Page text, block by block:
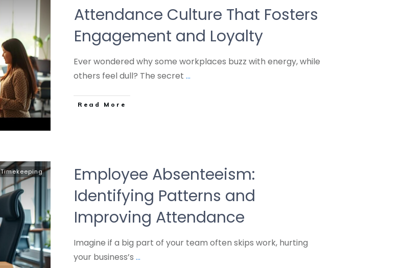
Attendance Culture That Fosters
Engagement and Loyalty
Ever wondered why some workplaces buzz with energy, while
others feel dull? The secret ...
Read More
Timekeeping
Employee Absenteeism:
Identifying Patterns and
Improving Attendance
Imagine if a big part of your team often skips work, hurting
your business’s ...